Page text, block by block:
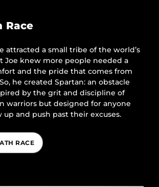
Race
attracted a small tribe of the world’s
knew more people needed a
and the pride that comes from
he created Spartan: an obstacle
by the grit and discipline of
warriors but designed for anyone
and push past their excuses.
RACE